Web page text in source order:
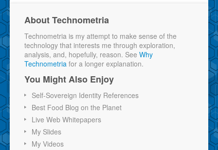
About Technometria
Technometria is my attempt to make sense of the
technology that interests me through exploration,
analysis, and, hopefully, reason. See Why
Technometria for a longer explanation.
You Might Also Enjoy
Self-Sovereign Identity References
Best Food Blog on the Planet
Live Web Whitepapers
My Slides
My Videos